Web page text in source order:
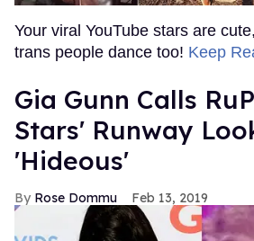
Your viral YouTube stars are
trans people dance too! Keep
Gia Gunn Calls
Stars' Runway
'Hideous'
Rose Dommu Feb 13, 2019